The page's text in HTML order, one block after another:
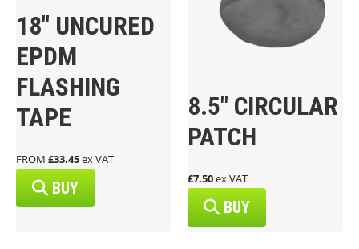
18″ UNCURED
EPDM
FLASHING
TAPE
FROM £33.45ex VAT
BUY
8.5″ CIRCULAR
PATCH
£7.50ex VAT
BUY